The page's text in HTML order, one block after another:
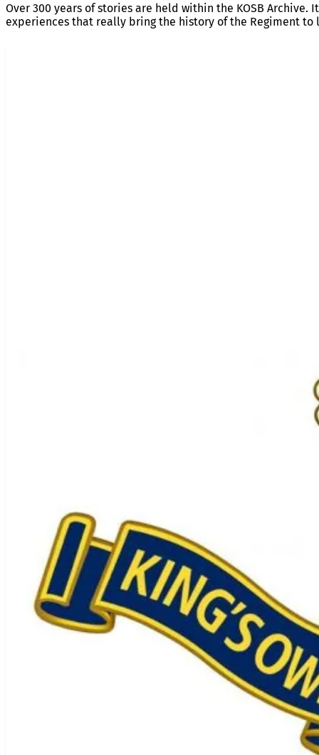
Over 300 years of stories are held within the KOSB
experiences that really bring the history of the Regiment to